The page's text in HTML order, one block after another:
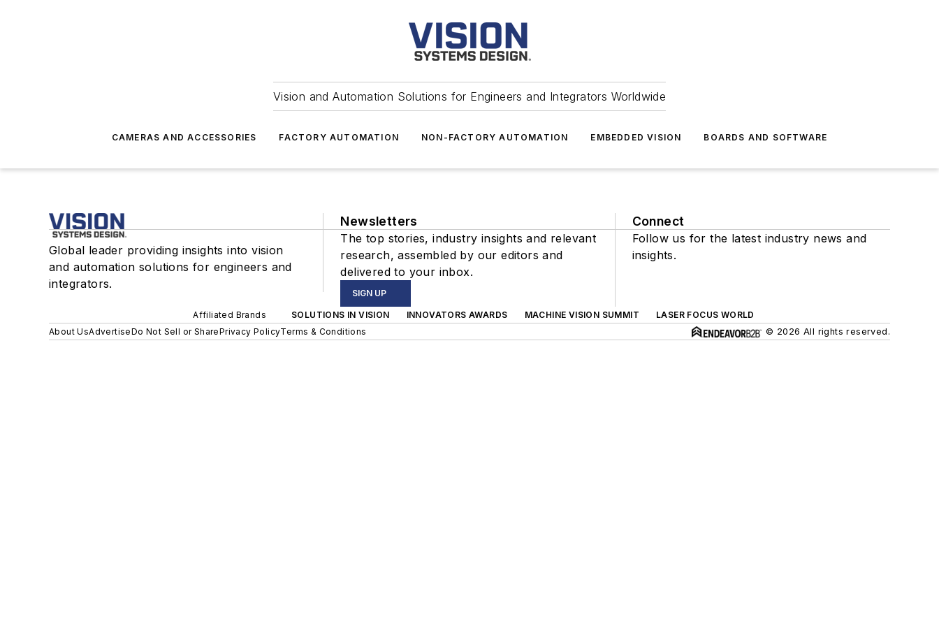
Vision and Automation Solutions for Engineers and Integrators Worldwide
CAMERAS AND ACCESSORIES FACTORY AUTOMATION NON-FACTORY AUTOMATION EMBEDDED VISION BOARDS AND SOFTWARE
Global leader providing insights into vision
and automation solutions for engineers and
integrators.
Newsletters
The top stories, industry insights and relevant
research, assembled by our editors and
delivered to your inbox.
SIGN UP
Connect
Follow us for the latest industry news and
insights.
Affiliated Brands SOLUTIONS IN VISION INNOVATORS AWARDS MACHINE VISION SUMMIT
LASER FOCUS WORLD
About UsAdvertiseDo Not Sell or SharePrivacy PolicyTerms & Conditions © 2026 All rights reserved.